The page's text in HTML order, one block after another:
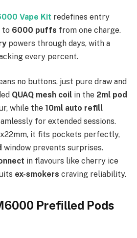
Vape Kit redefines entry
to 6000 puffs from one charge.
powers through days, with a
every percent.​
no buttons, just pure draw and
QUAQ mesh coil in the 2ml pod
while the 10ml auto refill
for extended sessions.
it fits pockets perfectly,
window prevents surprises.
in flavours like cherry ice
ex-smokers craving reliability.
Prefilled Pods